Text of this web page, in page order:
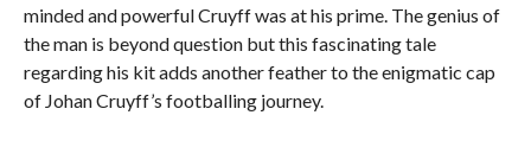
minded and powerful Cruyff was at his prime. The genius of
the man is beyond question but this fascinating tale
regarding his kit adds another feather to the enigmatic cap
of Johan Cruyff’s footballing journey.